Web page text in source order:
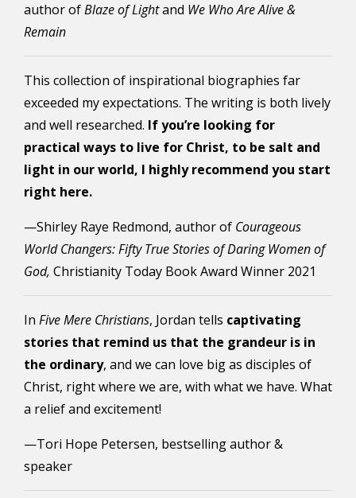
author ofBlaze of Lightand We Who Are Alive &
Remain
This collection of inspirational biographies far
exceeded my expectations. The writing is both lively
and well researched. If you’re looking for
practical ways to live for Christ, to be salt and
light in our world, I highly recommend you start
right here.
—Shirley Raye Redmond, author of Courageous
World Changers: Fifty True Stories of Daring Women of
God, Christianity Today Book Award Winner 2021
In Five Mere Christians, Jordan tells captivating
stories that remind us that the grandeur is in
the ordinary, and we can love big as disciples of
Christ, right where we are, with what we have. What
a relief and excitement!
—Tori Hope Petersen, bestselling author &
speaker